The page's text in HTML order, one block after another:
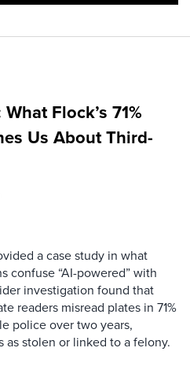
Flock’s 71%
Us About Third-
a case study in what
confuse “AI-powered” with
investigation found that
readers misread plates in 71%
police over two years,
stolen or linked to a felony.